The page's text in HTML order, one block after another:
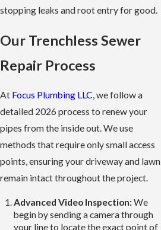
stopping leaks and root entry for good.
Our Trenchless Sewer
Repair Process
At Focus Plumbing LLC, we follow a
detailed 2026 process to renew your
pipes from the inside out. We use
methods that require only small access
points, ensuring your driveway and lawn
remain intact throughout the project.
Advanced Video Inspection: We
begin by sending a camera through
your line to locate the exact point of